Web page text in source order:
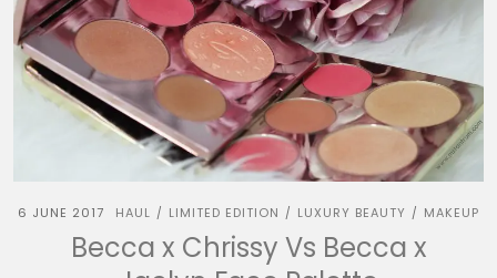
6 JUNE 2017 HAUL / LIMITED EDITION / LUXURY BEAUTY / MAKEUP
Becca x Chrissy Vs Becca x